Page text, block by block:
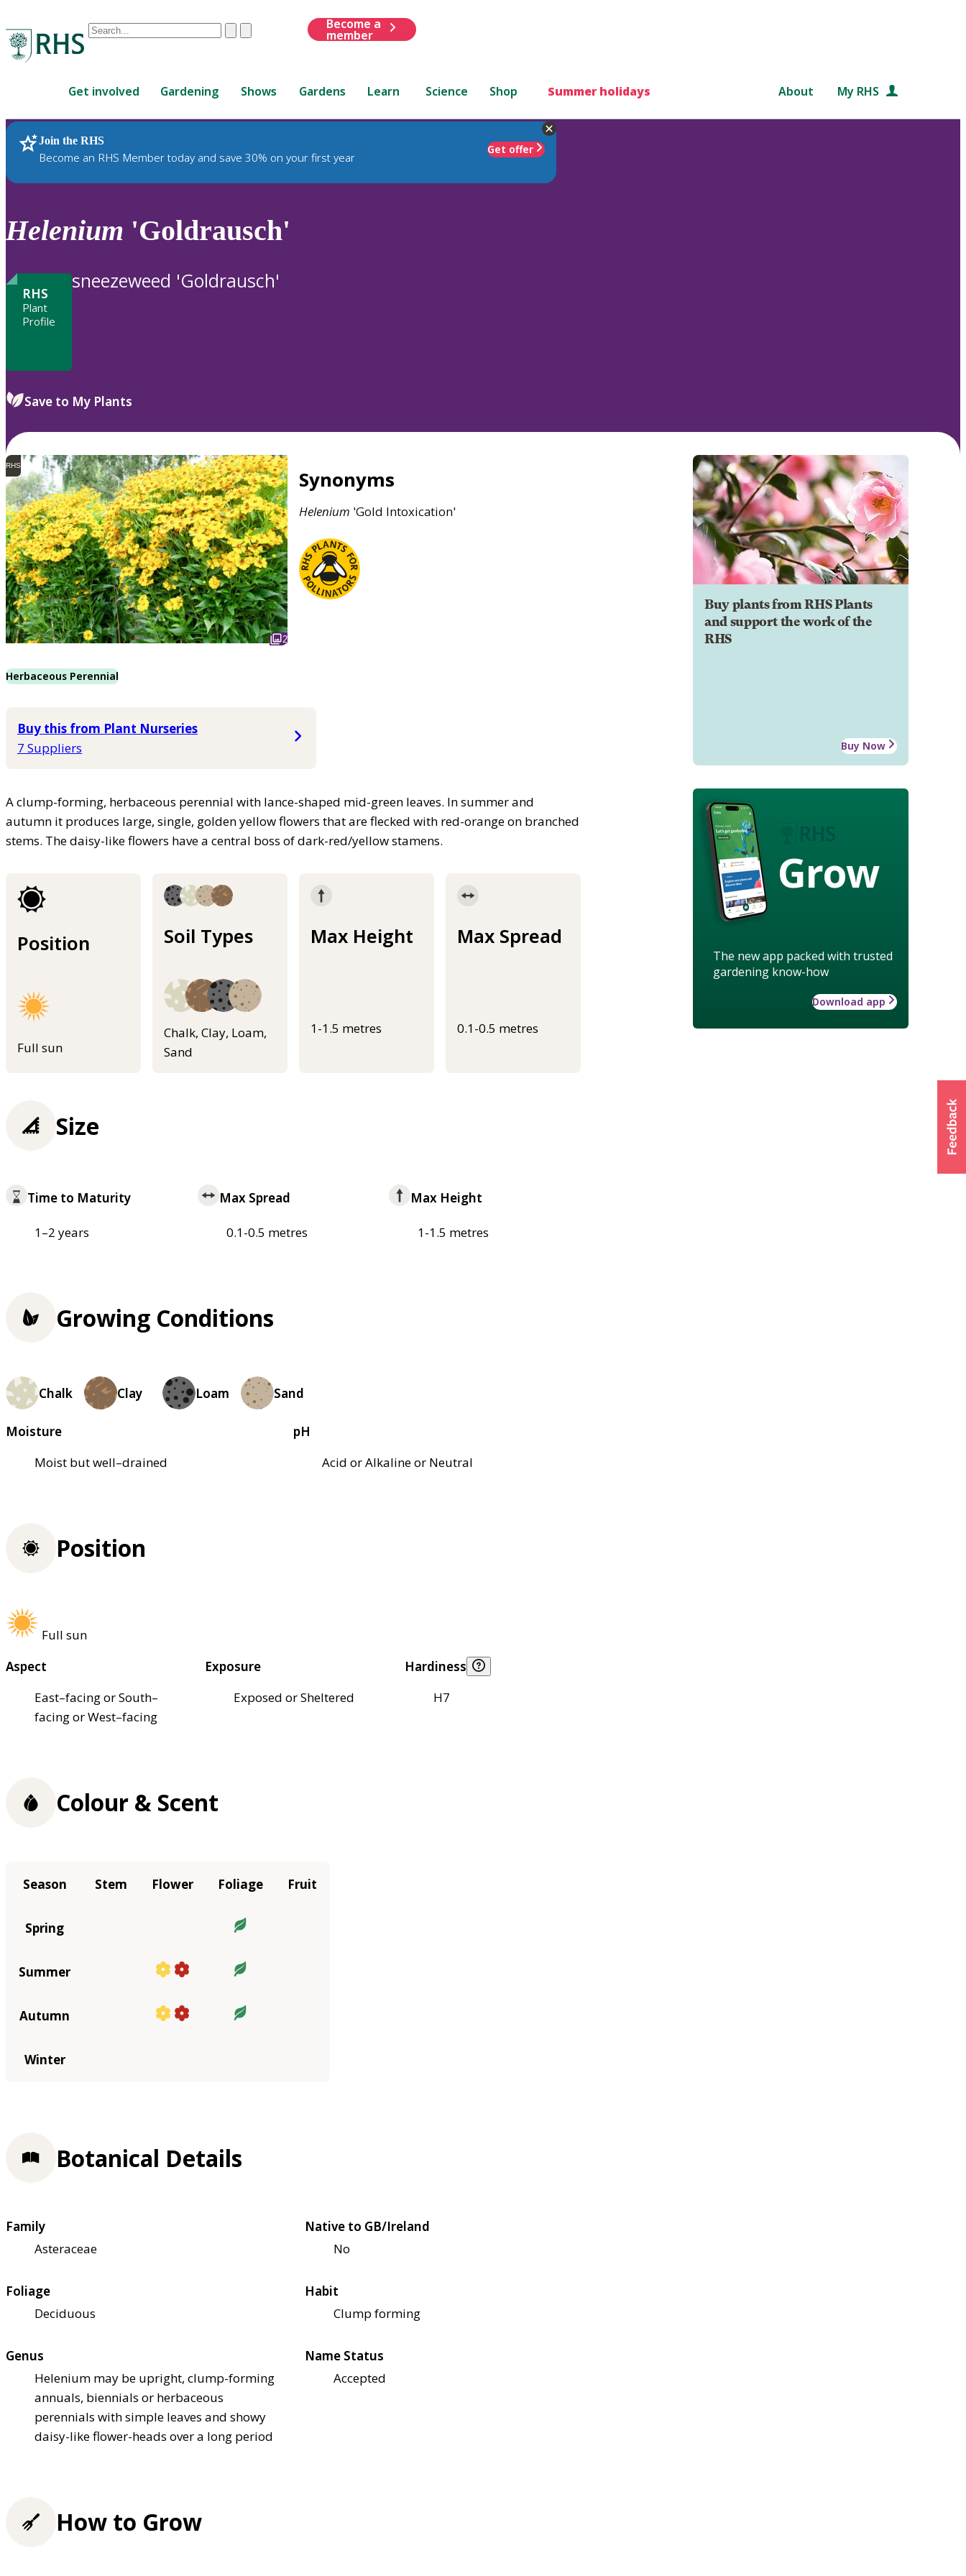
Conduct
are
up
and
down
review
to
ClearSubmit
Become a
member
Get involved Gardening Shows Gardens Learn Science Shop Summer holidays About My RHS
Join the RHS
Become an RHS Member today and save 30% on your first year
Get offer
RHS Home Plants
Helenium 'Goldrausch'
RHS
Plant
Profile
sneezeweed 'Goldrausch'
Save to My Plants
RHS
2
Synonyms
Helenium 'Gold Intoxication'
Herbaceous Perennial
Buy this from Plant Nurseries
7 Suppliers
A clump-forming, herbaceous perennial with lance-shaped mid-green leaves. In summer and
autumn it produces large, single, golden yellow flowers that are flecked with red-orange on branched
stems. The daisy-like flowers have a central boss of dark-red/yellow stamens.
Position
Full sun
Soil Types
Chalk, Clay, Loam,
Sand
Max Height
1-1.5 metres
Max Spread
0.1-0.5 metres
Buy plants from RHS Plants
and support the work of the
RHS
Buy Now
Grow
The new app packed with trusted
gardening know-how
Download app
Size
Time to Maturity
1–2 years
Max Spread
0.1-0.5 metres
Max Height
1-1.5 metres
Growing Conditions
Chalk Clay Loam Sand
Moisture
Moist but well–drained
pH
Acid or Alkaline or Neutral
Position
Full sun
Aspect
East–facing or South–
facing or West–facing
Exposure
Exposed or Sheltered
Hardiness
H7
Colour & Scent
Season Stem Flower Foliage Fruit
Spring
Summer
Autumn
Winter
Botanical Details
Family
Asteraceae
Native to GB/Ireland
No
Foliage
Deciduous
Habit
Clump forming
Genus
Helenium may be upright, clump-forming
annuals, biennials or herbaceous
perennials with simple leaves and showy
daisy-like flower-heads over a long period
Name Status
Accepted
How to Grow